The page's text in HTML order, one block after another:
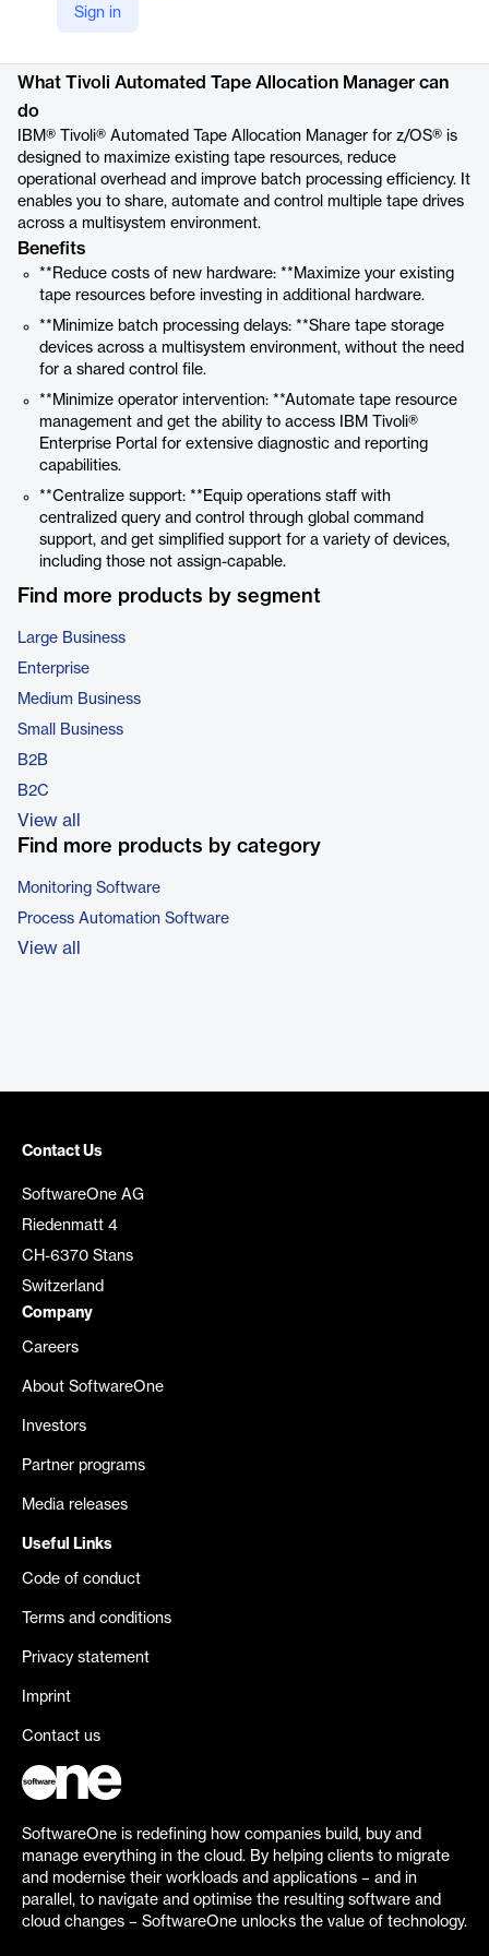
Sign in
What Tivoli Automated Tape Allocation Manager can
do
IBM® Tivoli® Automated Tape Allocation Manager for z/OS® is
designed to maximize existing tape resources, reduce
operational overhead and improve batch processing efficiency. It
enables you to share, automate and control multiple tape drives
across a multisystem environment.
Benefits
**Reduce costs of new hardware: **Maximize your existing
tape resources before investing in additional hardware.
**Minimize batch processing delays: **Share tape storage
devices across a multisystem environment, without the need
for a shared control file.
**Minimize operator intervention: **Automate tape resource
management and get the ability to access IBM Tivoli®
Enterprise Portal for extensive diagnostic and reporting
capabilities.
**Centralize support: **Equip operations staff with
centralized query and control through global command
support, and get simplified support for a variety of devices,
including those not assign-capable.
Find more products by segment
Large Business
Enterprise
Medium Business
Small Business
B2B
B2C
View all
Find more products by category
Monitoring Software
Process Automation Software
View all
Contact Us
SoftwareOne AG
Riedenmatt 4
CH-6370 Stans
Switzerland
Company
Careers
About SoftwareOne
Investors
Partner programs
Media releases
Useful Links
Code of conduct
Terms and conditions
Privacy statement
Imprint
Contact us
SoftwareOne is redefining how companies build, buy and
manage everything in the cloud. By helping clients to migrate
and modernise their workloads and applications – and in
parallel, to navigate and optimise the resulting software and
cloud changes – SoftwareOne unlocks the value of technology.